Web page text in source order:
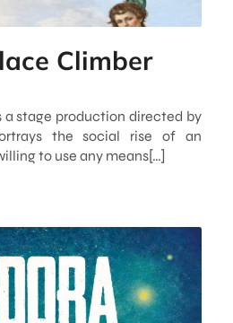
Climber
a stage production directed by
the social rise of an
to use any means[…]